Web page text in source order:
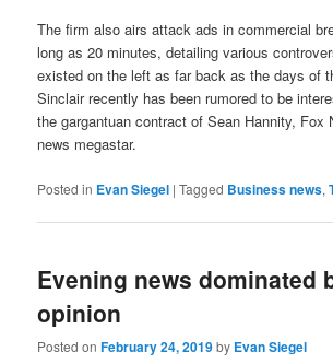
The firm also airs attack ads in commercial
long as 20 minutes, detailing various
existed on the left as far back as the days of
Sinclair recently has been rumored to be
the gargantuan contract of Sean Hannity, Fox
news megastar.
Posted in Evan Siegel |Tagged Business news,
Evening news dominated
opinion
Posted onFebruary 24, 2019by Evan Siegel